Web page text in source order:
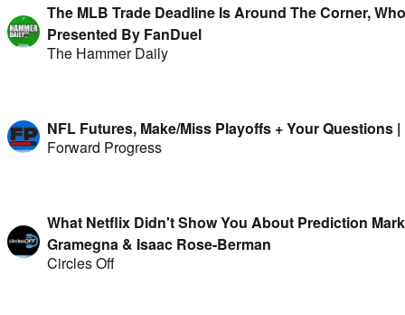
The MLB Trade Deadline Is Around The Corner,
Presented By FanDuel
The Hammer Daily
NFL Futures, Make/Miss Playoffs + Your Questions
Forward Progress
What Netflix Didn't Show You About Prediction
Gramegna & Isaac Rose-Berman
Circles Off